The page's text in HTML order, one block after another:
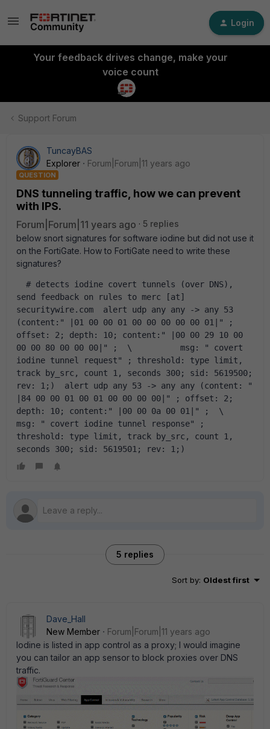
Login
Your feedback drives change, make your
voice count
Support Forum
TuncayBAS
Explorer
Forum|Forum|11 years ago
QUESTION
DNS tunneling traffic, how we can prevent
with IPS.
Forum|Forum|11 years ago
5 replies
below snort signatures for software iodine but did not use it
on the FortiGate. How to FortiGate need to write these
signatures?
send feedback on rules to merc [at]
securitywire.com  alert udp any any -> any 53
(content:" |01 00 00 01 00 00 00 00 00 01|" ;
offset: 2; depth: 10; content:" |00 00 29 10 00
00 00 80 00 00 00|" ;  \  	  msg: " covert
iodine tunnel request" ; threshold: type limit,
track by_src, count 1, seconds 300; sid: 5619500;
rev: 1;)  alert udp any 53 -> any any (content: "
|84 00 00 01 00 01 00 00 00 00|" ; offset: 2;
depth: 10; content:" |00 00 0a 00 01|" ;  \
msg: " covert iodine tunnel response" ;
threshold: type limit, track by_src, count 1,
seconds 300; sid: 5619501; rev: 1;)
5 replies
Sort by: Oldest first
Dave_Hall
New Member
Forum|Forum|11 years ago
Iodine is listed in app control as a proxy; I would imagine
you can tailor an app sensor to block proxies over DNS
traffic.